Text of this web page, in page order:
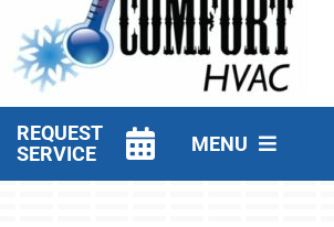
REQUEST
SERVICE
MENU